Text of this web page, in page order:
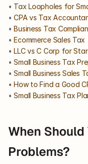
• Tax Loopholes for
• CPA vs Tax
• Business Tax
• Ecommerce Sales Tax
• LLC vs C Corp for
• Small Business Tax
• Small Business Sales
• How to Find a Good
• Small Business Tax
When Should
Problems?